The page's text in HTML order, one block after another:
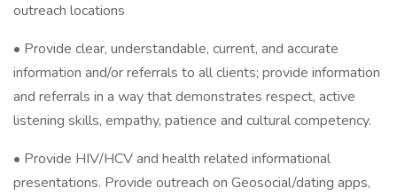
outreach locations
• Provide clear, understandable, current, and accurate
information and/or referrals to all clients; provide information
and referrals in a way that demonstrates respect, active
listening skills, empathy, patience and cultural competency.
• Provide HIV/HCV and health related informational
presentations. Provide outreach on Geosocial/dating apps,